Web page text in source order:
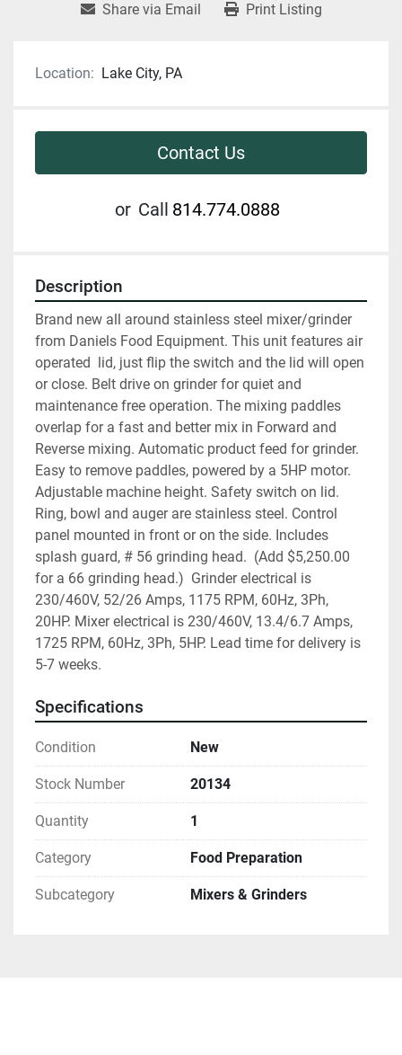
Share via Email Print Listing
Location: Lake City, PA
Contact Us
or Call 814.774.0888
Description
Brand new all around stainless steel mixer/grinder
from Daniels Food Equipment. This unit features air
operated  lid, just flip the switch and the lid will open
or close. Belt drive on grinder for quiet and
maintenance free operation. The mixing paddles
overlap for a fast and better mix in Forward and
Reverse mixing. Automatic product feed for grinder.
Easy to remove paddles, powered by a 5HP motor.
Adjustable machine height. Safety switch on lid.
Ring, bowl and auger are stainless steel. Control
panel mounted in front or on the side. Includes
splash guard, # 56 grinding head.  (Add $5,250.00
for a 66 grinding head.)  Grinder electrical is
230/460V, 52/26 Amps, 1175 RPM, 60Hz, 3Ph,
20HP. Mixer electrical is 230/460V, 13.4/6.7 Amps,
1725 RPM, 60Hz, 3Ph, 5HP. Lead time for delivery is
5-7 weeks.
Specifications
Condition New
Stock Number 20134
Quantity 1
Category Food Preparation
Subcategory Mixers & Grinders